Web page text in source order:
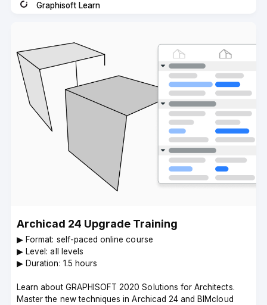
Graphisoft Learn
Archicad 24 Upgrade Training
▶︎ Format: self-paced online course
▶︎ Level: all levels
▶︎ Duration: 1.5 hours
Learn about GRAPHISOFT 2020 Solutions for Architects.
Master the new techniques in Archicad 24 and BIMcloud